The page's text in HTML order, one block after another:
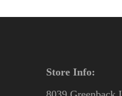
Store Info: